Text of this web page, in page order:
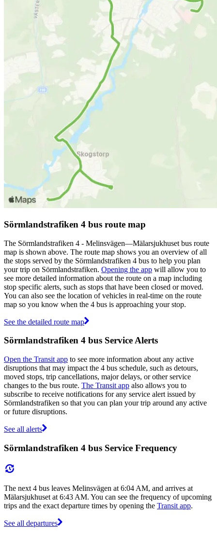
Sörmlandstrafiken 4 bus route map
The Sörmlandstrafiken 4 - Melinsvägen—Mälarsjukhuset bus route
map is shown above. The route map shows you an overview of all
the stops served by the Sörmlandstrafiken 4 bus to help you plan
your trip on Sörmlandstrafiken. Opening the app will allow you to
see more detailed information about the route on a map including
stop specific alerts, such as stops that have been closed or moved.
You can also see the location of vehicles in real-time on the route
map so you know when the 4 bus is approaching your stop.
See the detailed route map
Sörmlandstrafiken 4 bus Service Alerts
Open the Transit app to see more information about any active
disruptions that may impact the 4 bus schedule, such as detours,
moved stops, trip cancellations, major delays, or other service
changes to the bus route. The Transit app also allows you to
subscribe to receive notifications for any service alert issued by
Sörmlandstrafiken so that you can plan your trip around any active
or future disruptions.
See all alerts
Sörmlandstrafiken 4 bus Service Frequency
The next 4 bus leaves Melinsvägen at 6:04 AM, and arrives at
Mälarsjukhuset at 6:43 AM. You can see the frequency of upcoming
trips and the exact departure times by opening the Transit app.
See all departures